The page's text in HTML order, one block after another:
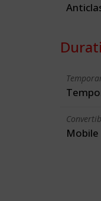
Mobile